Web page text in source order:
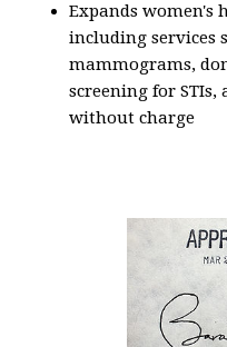
Expands women's
including services
mammograms,
screening for
without charge